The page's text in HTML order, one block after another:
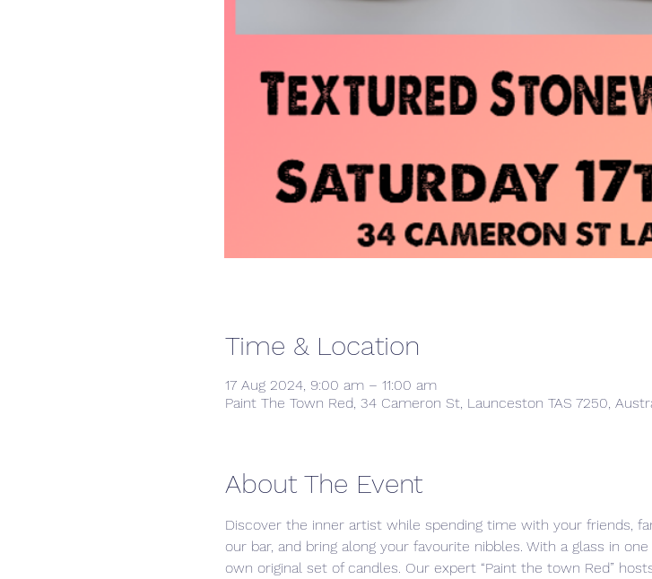
Time & Location
17 Aug 2024, 9:00 am – 11:00 am
Paint The Town Red, 34 Cameron St, Launceston TAS 7250,
About The Event
Discover the inner artist while spending time with your friends,
our bar, and bring along your favourite nibbles. With a glass in
own original set of candles. Our expert “Paint the town Red”